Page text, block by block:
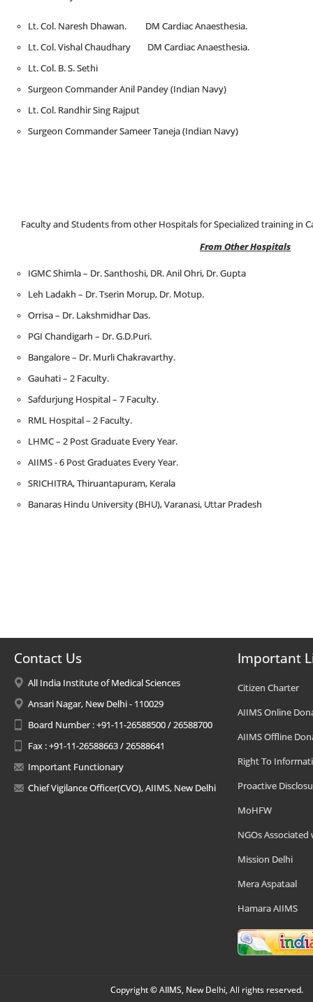
Lt. Col. Naresh Dhawan. DM Cardiac Anaesthesia.
Lt. Col. Vishal Chaudhary DM Cardiac Anaesthesia.
Lt. Col. B. S. Sethi
Surgeon Commander Anil Pandey (Indian Navy)
Lt. Col. Randhir Sing Rajput
Surgeon Commander Sameer Taneja (Indian Navy)
Faculty and Students from other Hospitals for Specialized training in
From Other Hospitals
IGMC Shimla – Dr. Santhoshi, DR. Anil Ohri, Dr. Gupta
Leh Ladakh – Dr. Tserin Morup, Dr. Motup.
Orrisa – Dr. Lakshmidhar Das.
PGI Chandigarh – Dr. G.D.Puri.
Bangalore – Dr. Murli Chakravarthy.
Gauhati – 2 Faculty.
Safdurjung Hospital – 7 Faculty.
RML Hospital – 2 Faculty.
LHMC – 2 Post Graduate Every Year.
AIIMS - 6 Post Graduates Every Year.
SRICHITRA, Thiruantapuram, Kerala
Banaras Hindu University (BHU), Varanasi, Uttar Pradesh
Contact Us
All India Institute of Medical Sciences
Ansari Nagar, New Delhi - 110029
Board Number : +91-11-26588500 / 26588700
Fax : +91-11-26588663 / 26588641
Important Functionary
Chief Vigilance Officer(CVO), AIIMS, New Delhi
Important
Citizen Charter
AIIMS Online
AIIMS Offline
Right To
Proactive
MoHFW
NGOs Associated
Mission Delhi
Mera Aspataal
Hamara AIIMS
Copyright © AIIMS, New Delhi, All rights reserved.